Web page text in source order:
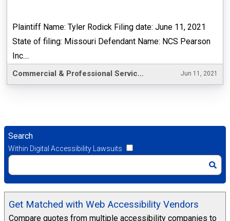
Plaintiff Name: Tyler Rodick Filing date: June 11, 2021
State of filing: Missouri Defendant Name: NCS Pearson
Inc....
Commercial & Professional Services Jun 11, 2021
Search
Within Digital Accessibility Lawsuits
Get Matched with Web Accessibility Vendors
Compare quotes from multiple accessibility companies to